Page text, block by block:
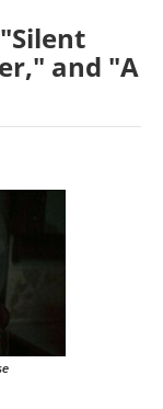
and "A